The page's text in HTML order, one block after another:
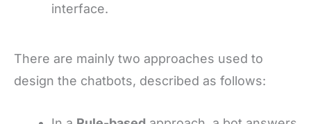
interface.
There are mainly two approaches used to
design the chatbots, described as follows: